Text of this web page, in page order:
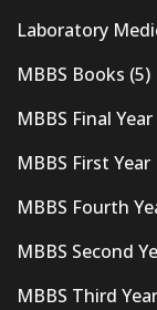
Laboratory
MBBS Books (5)
MBBS Final
MBBS First
MBBS Fourth
MBBS Second
MBBS Third